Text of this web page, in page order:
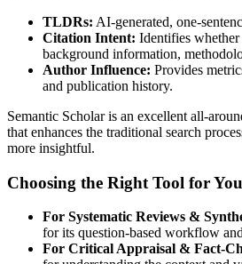
TLDRs: AI-generated, one-
Citation Intent: Identifies
background information,
Author Influence: Provides
and publication history.
Semantic Scholar is an excellent all-
that enhances the traditional search
more insightful.
Choosing the Right Tool for
For Systematic Reviews &
for its question-based workflow
For Critical Appraisal & Fact-